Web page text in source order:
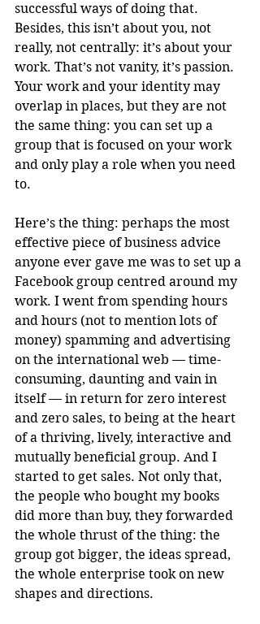
successful ways of doing that.
Besides, this isn’t about you, not
really, not centrally: it’s about your
work. That’s not vanity, it’s passion.
Your work and your identity may
overlap in places, but they are not
the same thing: you can set up a
group that is focused on your work
and only play a role when you need
to.
Here’s the thing: perhaps the most
effective piece of business advice
anyone ever gave me was to set up a
Facebook group centred around my
work. I went from spending hours
and hours (not to mention lots of
money) spamming and advertising
on the international web — time-
consuming, daunting and vain in
itself — in return for zero interest
and zero sales, to being at the heart
of a thriving, lively, interactive and
mutually beneficial group. And I
started to get sales. Not only that,
the people who bought my books
did more than buy, they forwarded
the whole thrust of the thing: the
group got bigger, the ideas spread,
the whole enterprise took on new
shapes and directions.